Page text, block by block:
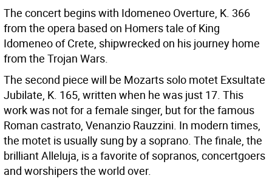
The concert begins with Idomeneo Overture, K. 366
from the opera based on Homers tale of King
Idomeneo of Crete, shipwrecked on his journey home
from the Trojan Wars.
The second piece will be Mozarts solo motet Exsultate
Jubilate, K. 165, written when he was just 17. This
work was not for a female singer, but for the famous
Roman castrato, Venanzio Rauzzini. In modern times,
the motet is usually sung by a soprano. The finale, the
brilliant Alleluja, is a favorite of sopranos, concertgoers
and worshipers the world over.